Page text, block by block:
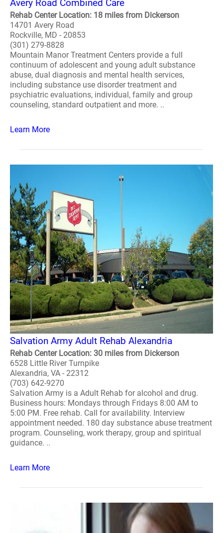
Avery Road Combined Care
Rehab Center Location: 18 miles from Dickerson
14701 Avery Road
Rockville, MD - 20853
(301) 279-8828
Mountain Manor Treatment Centers provide a full
continuum of adolescent and young adult substance
abuse, dual diagnosis and mental health services,
including substance use disorder treatment and
psychiatric evaluations, individual, family and group
counseling, standard outpatient and more. ..
Learn More
Salvation Army Adult Rehab Alexandria
Rehab Center Location: 30 miles from Dickerson
6528 Little River Turnpike
Alexandria, VA - 22312
(703) 642-9270
Salvation Army is a Adult Rehab for alcohol and drug.
Business hours: Mondays through Fridays 8:00 AM to
5:00 PM. Free rehab. Call for availability. Interview
appointment needed. 180 day substance abuse treatment
program. Counseling, work therapy, group and spiritual
guidance. ..
Learn More